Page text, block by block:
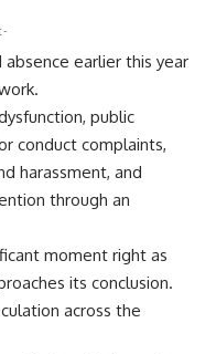
-
earlier this year
public
conduct complaints,
harassment, and
through an
moment right as
its conclusion.
across the